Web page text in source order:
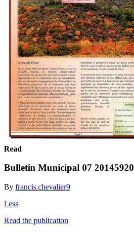
Read
Bulletin Municipal 07 20145920
By francis.chevalier9
Less
Read the publication